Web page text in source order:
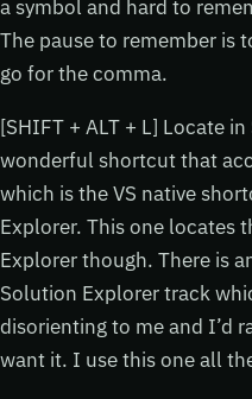
a symbol and hard to
The pause to remember is
go for the comma.
[SHIFT + ALT + L] Locate
wonderful shortcut that
which is the VS native
Explorer. This one locates
Explorer though. There is
Solution Explorer track
disorienting to me and I’d
want it. I use this one all